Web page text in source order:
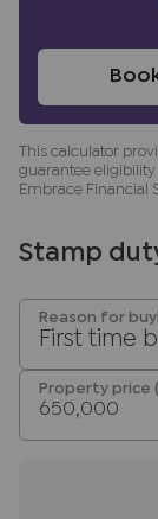
any
provider may
This calculator
guarantee eligibility
Embrace Financial
Stamp
Reason for
First time
Property price